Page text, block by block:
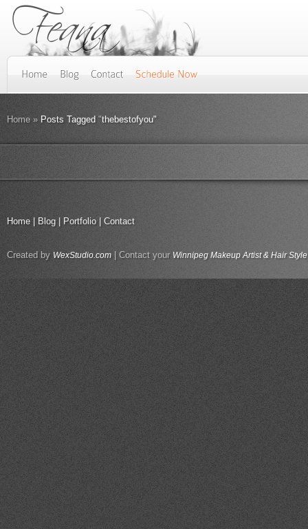
Home » Posts Tagged "thebestofyou"
Home Blog| Portfolio| Contact
Created by WexStudio.com| Contact your Winnipeg Makeup Artist & Hair Style